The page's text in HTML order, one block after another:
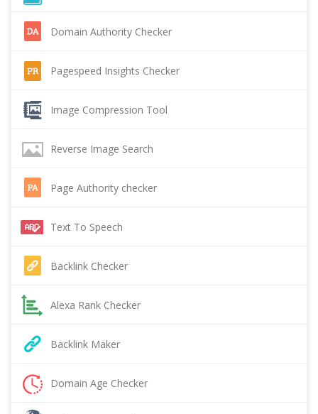
Domain Authority Checker
Pagespeed Insights Checker
Image Compression Tool
Reverse Image Search
Page Authority checker
Text To Speech
Backlink Checker
Alexa Rank Checker
Backlink Maker
Domain Age Checker